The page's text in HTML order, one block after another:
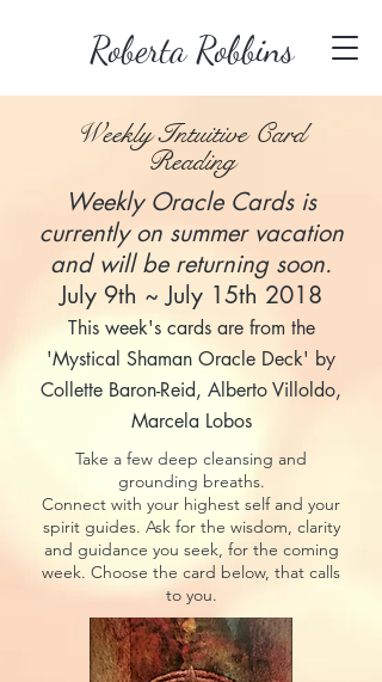
Roberta Robbins
Weekly Intuitive Card
Reading
Weekly Oracle Cards is
currently on summer vacation
and will be returning soon.
July 9th ~ July 15th 2018
This week's cards are from the
'Mystical Shaman Oracle Deck' by
Collette Baron-Reid, Alberto Villoldo,
Marcela Lobos
Take a few deep cleansing and
grounding breaths.
Connect with your highest self and your
spirit guides. Ask for the wisdom, clarity
and guidance you seek, for the coming
week. Choose the card below, that calls
to you.